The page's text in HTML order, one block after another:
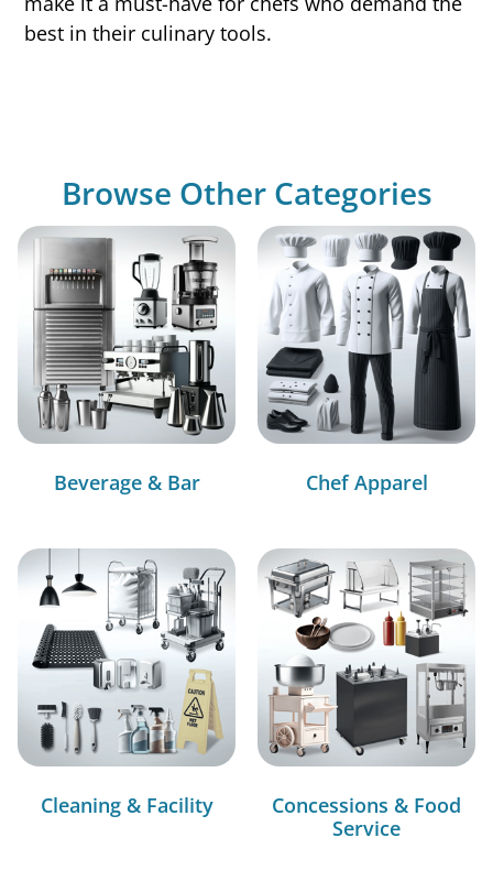
best in their culinary tools.
Browse Other Categories
Beverage & Bar Chef Apparel
Cleaning & Facility
Concessions & Food
Service